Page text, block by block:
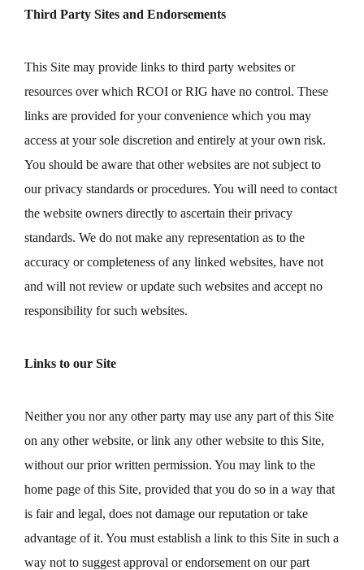
Third Party Sites and Endorsements
This Site may provide links to third party websites or
resources over which RCOI or RIG have no control. These
links are provided for your convenience which you may
access at your sole discretion and entirely at your own risk.
You should be aware that other websites are not subject to
our privacy standards or procedures. You will need to contact
the website owners directly to ascertain their privacy
standards. We do not make any representation as to the
accuracy or completeness of any linked websites, have not
and will not review or update such websites and accept no
responsibility for such websites.
Links to our Site
Neither you nor any other party may use any part of this Site
on any other website, or link any other website to this Site,
without our prior written permission. You may link to the
home page of this Site, provided that you do so in a way that
is fair and legal, does not damage our reputation or take
advantage of it. You must establish a link to this Site in such a
way not to suggest approval or endorsement on our part